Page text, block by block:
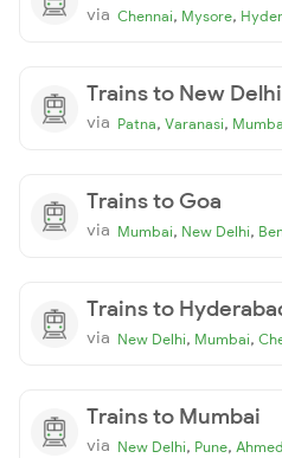
via Chennai, Mysore,
Trains to New Delhi
via Patna, Varanasi,
Trains to Goa
via Mumbai, New Delhi,
Trains to
via New Delhi, Mumbai,
Trains to Mumbai
via New Delhi, Pune,